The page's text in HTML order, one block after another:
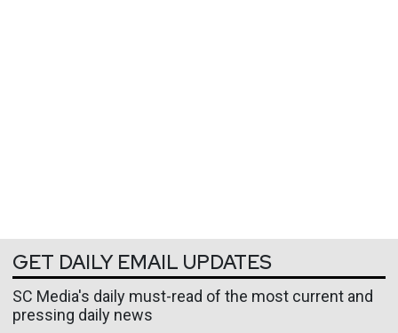
GET DAILY EMAIL UPDATES
SC Media's daily must-read of the most current and
pressing daily news